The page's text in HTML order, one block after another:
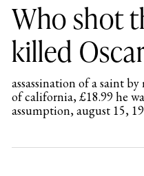
Who shot
killed
assassination of a saint
of california, £18.99 he
assumption, august 15,